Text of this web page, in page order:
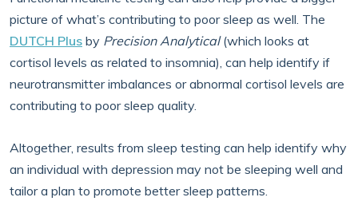
picture of what’s contributing to poor sleep as well. The
DUTCH Plus by Precision Analytical(which looks at
cortisol levels as related to insomnia), can help identify if
neurotransmitter imbalances or abnormal cortisol levels are
contributing to poor sleep quality.
Altogether, results from sleep testing can help identify why
an individual with depression may not be sleeping well and
tailor a plan to promote better sleep patterns.